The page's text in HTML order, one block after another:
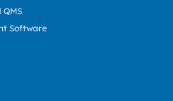
Software